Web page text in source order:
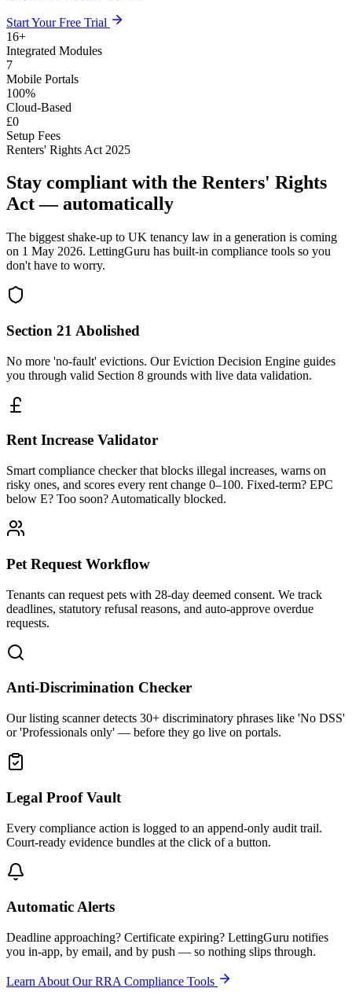
Start Your Free Trial
16+
Integrated Modules
7
Mobile Portals
100%
Cloud-Based
£0
Setup Fees
Renters' Rights Act 2025
Stay compliant with the Renters' Rights
Act — automatically
The biggest shake-up to UK tenancy law in a generation is coming
on 1 May 2026. LettingGuru has built-in compliance tools so you
don't have to worry.
Section 21 Abolished
No more 'no-fault' evictions. Our Eviction Decision Engine guides
you through valid Section 8 grounds with live data validation.
Rent Increase Validator
Smart compliance checker that blocks illegal increases, warns on
risky ones, and scores every rent change 0–100. Fixed-term? EPC
below E? Too soon? Automatically blocked.
Pet Request Workflow
Tenants can request pets with 28-day deemed consent. We track
deadlines, statutory refusal reasons, and auto-approve overdue
requests.
Anti-Discrimination Checker
Our listing scanner detects 30+ discriminatory phrases like 'No DSS'
or 'Professionals only' — before they go live on portals.
Legal Proof Vault
Every compliance action is logged to an append-only audit trail.
Court-ready evidence bundles at the click of a button.
Automatic Alerts
Deadline approaching? Certificate expiring? LettingGuru notifies
you in-app, by email, and by push — so nothing slips through.
Learn About Our RRA Compliance Tools